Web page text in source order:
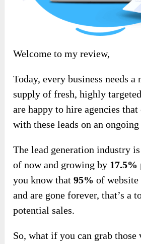
Welcome to my review,
Today, every business needs a
supply of fresh, highly
are happy to hire agencies
with these leads on an ongoing
The lead generation industry
of now and growing by 17.5%
you know that95% of
and are gone forever, that’s a
potential sales.
So, what if you can grab those